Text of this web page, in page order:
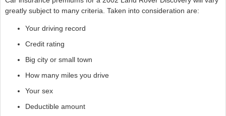
greatly subject to many criteria. Taken into consideration are:
Your driving record
Credit rating
Big city or small town
How many miles you drive
Your sex
Deductible amount